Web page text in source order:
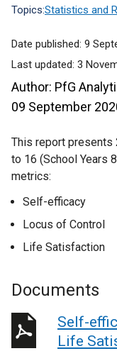
Topics:Statistics and
Date published: 9
Last updated: 3
Author: PfG
09 September
This report presents
to 16 (School Years
metrics:
Self-efficacy
Locus of Control
Life Satisfaction
Documents
Self-
Life